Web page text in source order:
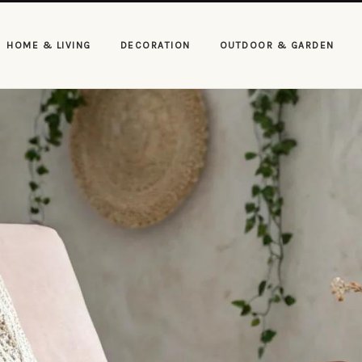
HOME & LIVING DECORATION OUTDOOR & GARDEN